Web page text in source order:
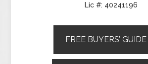
Lic #: 40241196
FREE BUYERS’